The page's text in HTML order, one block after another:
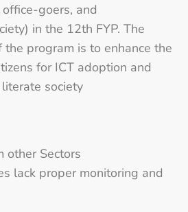
goers, and
in the 12th FYP. The
the program is to enhance the
for ICT adoption and
society
other Sectors
lack proper monitoring and